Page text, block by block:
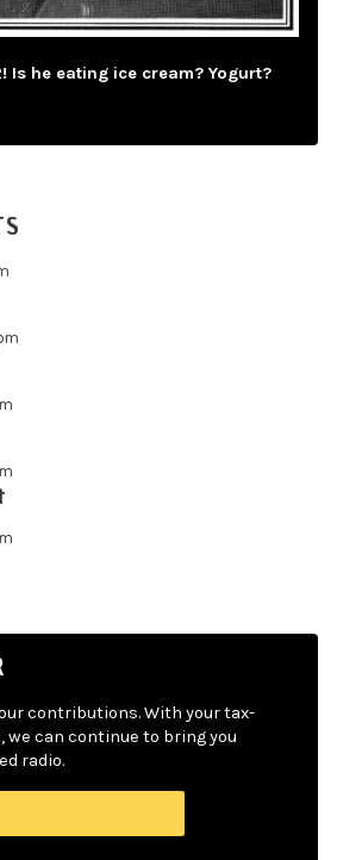
Is he eating ice cream? Yogurt?
contributions. With your tax-
we can continue to bring you
radio.